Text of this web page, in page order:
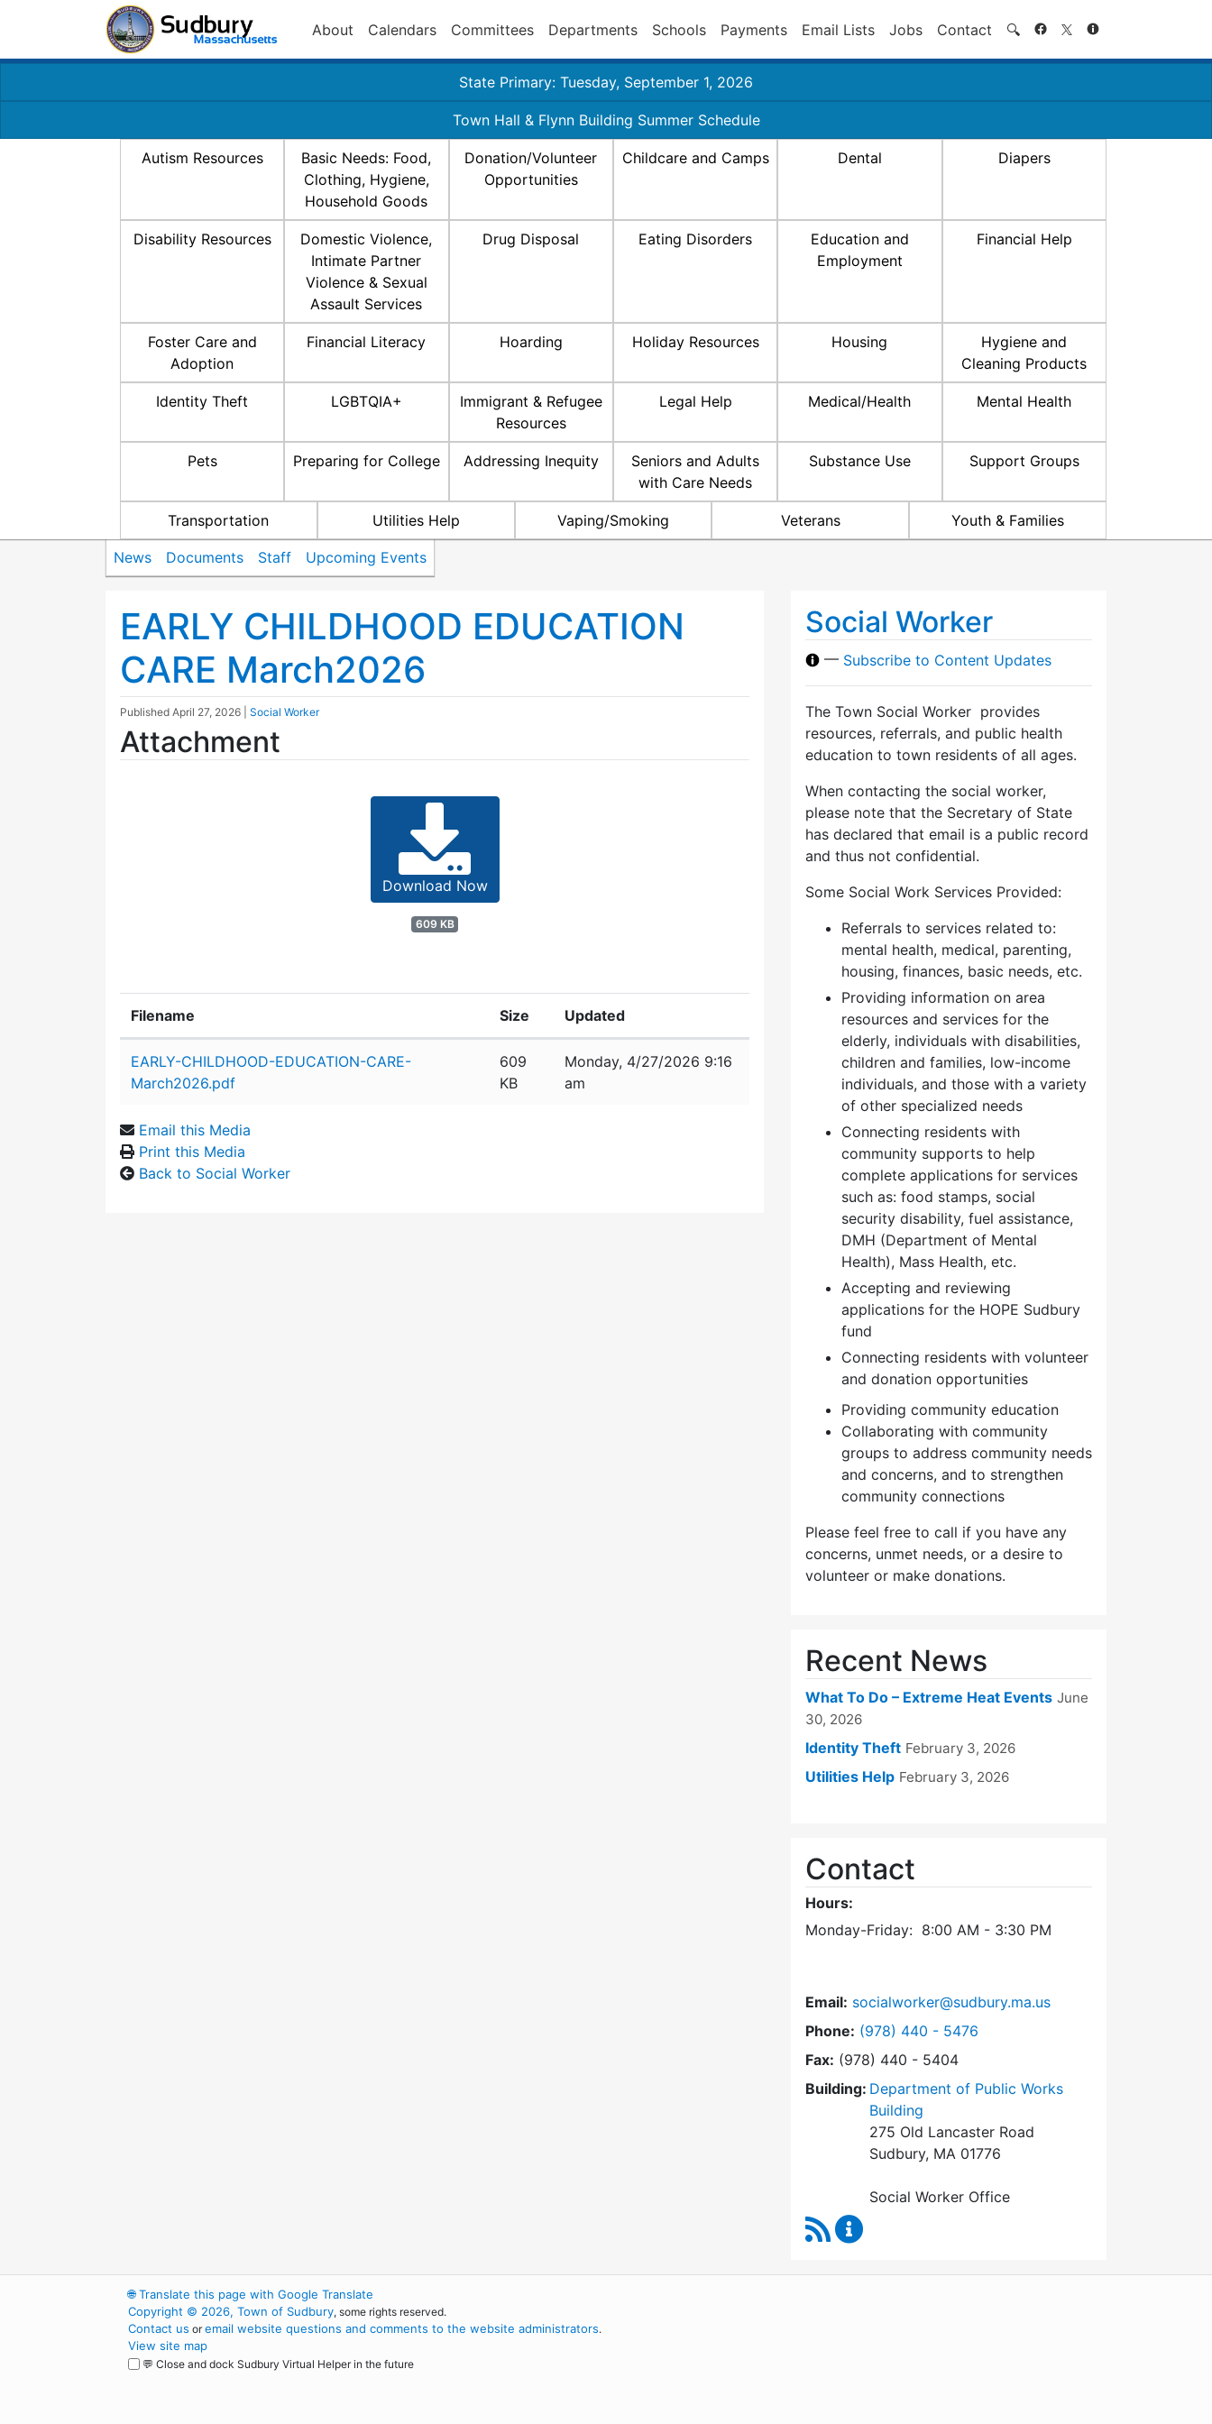
About Calendars Committees Departments Schools Payments Email Lists Jobs Contact 🔍 Search
State Primary: Tuesday, September 1, 2026
Town Hall & Flynn Building Summer Schedule
Autism Resources
Basic Needs: Food,
Clothing, Hygiene,
Household Goods
Donation/Volunteer
Opportunities
Childcare and Camps Dental Diapers
Disability Resources
Domestic Violence,
Intimate Partner
Violence & Sexual
Assault Services
Drug Disposal Eating Disorders
Education and
Employment
Financial Help
Foster Care and
Adoption
Financial Literacy Hoarding Holiday Resources Housing
Hygiene and
Cleaning Products
Identity Theft LGBTQIA+
Immigrant & Refugee
Resources
Legal Help Medical/Health Mental Health
Pets Preparing for College Addressing Inequity
Seniors and Adults
with Care Needs
Substance Use Support Groups
Transportation Utilities Help Vaping/Smoking Veterans Youth & Families
News Documents Staff Upcoming Events
EARLY CHILDHOOD EDUCATION
CARE March2026
Published April 27, 2026 Social Worker
Attachment
Download Now
609 KB
Filename Size Updated
EARLY-CHILDHOOD-EDUCATION-CARE-
March2026.pdf
609
KB
Monday, 4/27/2026 9:16
am
Email this Media
Print this Media
Back to Social Worker
Social Worker
— Subscribe to Content Updates
The Town Social Worker provides
resources, referrals, and public health
education to town residents of all ages.
When contacting the social worker,
please note that the Secretary of State
has declared that email is a public record
and thus not confidential.
Some Social Work Services Provided:
Referrals to services related to:
mental health, medical, parenting,
housing, finances, basic needs, etc.
Providing information on area
resources and services for the
elderly, individuals with disabilities,
children and families, low-income
individuals, and those with a variety
of other specialized needs
Connecting residents with
community supports to help
complete applications for services
such as: food stamps, social
security disability, fuel assistance,
DMH (Department of Mental
Health), Mass Health, etc.
Accepting and reviewing
applications for the HOPE Sudbury
fund
Connecting residents with volunteer
and donation opportunities
Providing community education
Collaborating with community
groups to address community needs
and concerns, and to strengthen
community connections
Please feel free to call if you have any
concerns, unmet needs, or a desire to
volunteer or make donations.
Recent News
What To Do – Extreme Heat Events June
30, 2026
Identity Theft February 3, 2026
Utilities Help February 3, 2026
Contact
Hours:
Monday-Friday: 8:00 AM - 3:30 PM
Email: socialworker@sudbury.ma.us
Phone: Dial Social Worker at
(978) 440 - 5476
Fax: (978) 440 - 5404
Building: Department of Public Works
Building
275 Old Lancaster Road
Sudbury, MA 01776
Social Worker Office
RSS Feed
🌐Translate this page with Google Translate
Copyright © 2026, Town of Sudbury, some rights reserved.
Contact us oremail website questions and comments to the website administrators.
View site map
💬 Close and dock Sudbury Virtual Helper in the future